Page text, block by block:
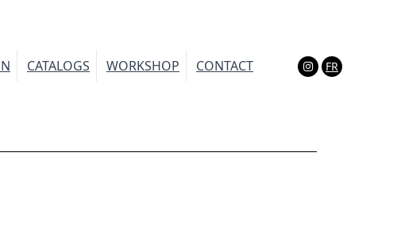
CATALOGS WORKSHOP CONTACT FR